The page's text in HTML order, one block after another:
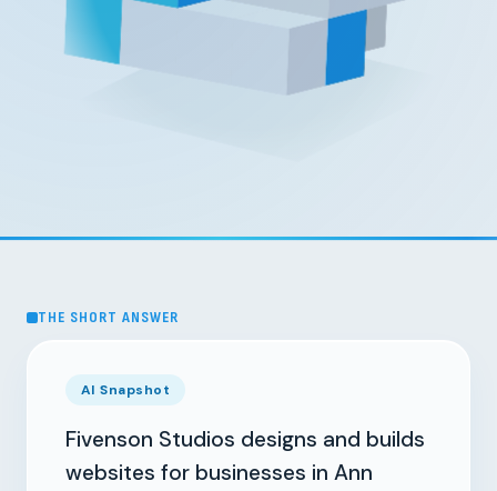
THE SHORT ANSWER
AI Snapshot
Fivenson Studios designs and builds
websites for businesses in Ann